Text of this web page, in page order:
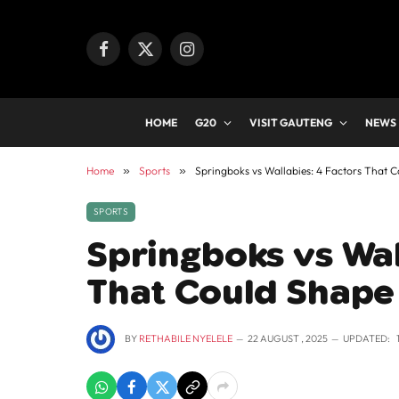
Facebook
X
Instagram
HOME G20 VISIT GAUTENG NEWS
Home » Sports » Springboks vs Wallabies: 4 Factors That
SPORTS
Springboks vs
That Could
BY RETHABILE NYELELE 22 AUGUST , 2025 UPDATED: